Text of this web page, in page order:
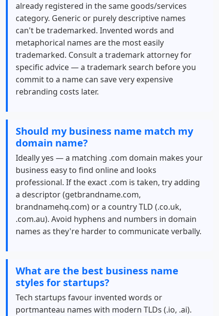
already registered in the same goods/services
category. Generic or purely descriptive names
can't be trademarked. Invented words and
metaphorical names are the most easily
trademarked. Consult a trademark attorney for
specific advice — a trademark search before you
commit to a name can save very expensive
rebranding costs later.
Should my business name match my
domain name?
Ideally yes — a matching .com domain makes your
business easy to find online and looks
professional. If the exact .com is taken, try adding
a descriptor (getbrandname.com,
brandnamehq.com) or a country TLD (.co.uk,
.com.au). Avoid hyphens and numbers in domain
names as they're harder to communicate verbally.
What are the best business name
styles for startups?
Tech startups favour invented words or
portmanteau names with modern TLDs (.io, .ai).